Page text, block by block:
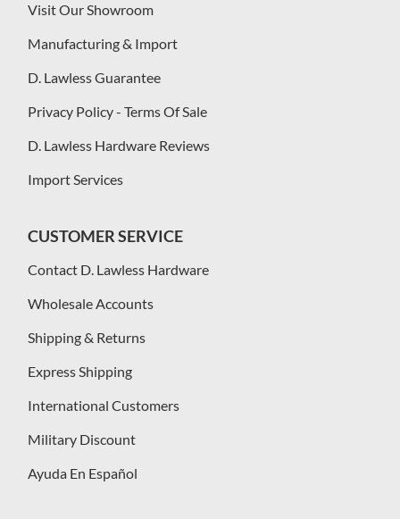
Visit Our Showroom
Manufacturing & Import
D. Lawless Guarantee
Privacy Policy - Terms Of Sale
D. Lawless Hardware Reviews
Import Services
CUSTOMER SERVICE
Contact D. Lawless Hardware
Wholesale Accounts
Shipping & Returns
Express Shipping
International Customers
Military Discount
Ayuda En Español